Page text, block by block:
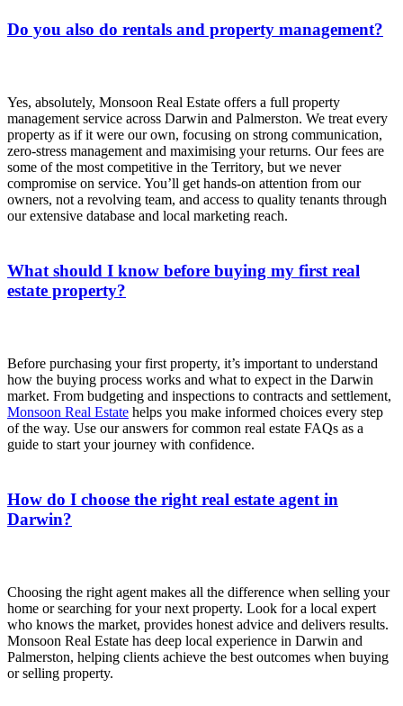
Do you also do rentals and property management?
Yes, absolutely, Monsoon Real Estate offers a full property
management service across Darwin and Palmerston. We treat every
property as if it were our own, focusing on strong communication,
zero-stress management and maximising your returns. Our fees are
some of the most competitive in the Territory, but we never
compromise on service. You’ll get hands-on attention from our
owners, not a revolving team, and access to quality tenants through
our extensive database and local marketing reach.
What should I know before buying my first real
estate property?
Before purchasing your first property, it’s important to understand
how the buying process works and what to expect in the Darwin
market. From budgeting and inspections to contracts and settlement,
Monsoon Real Estate helps you make informed choices every step
of the way. Use our answers for common real estate FAQs as a
guide to start your journey with confidence.
How do I choose the right real estate agent in
Darwin?
Choosing the right agent makes all the difference when selling your
home or searching for your next property. Look for a local expert
who knows the market, provides honest advice and delivers results.
Monsoon Real Estate has deep local experience in Darwin and
Palmerston, helping clients achieve the best outcomes when buying
or selling property.